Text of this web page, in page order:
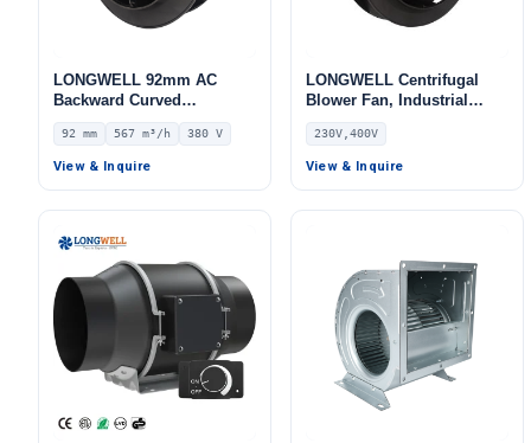
LONGWELL 92mm AC
Backward Curved
Centrifugal Fan, Industrial
Centrifugal Blower, 380V
IP44, 567 m³/h Airflow, 155
92 mm 567 m³/h 380 V
View & Inquire
LONGWELL Centrifugal
Blower Fan, Industrial
Centrifugal Fan, 230V, 50
W, for AHU, Air Purifiers,
HVAC Systems –
230V,400V
View & Inquire